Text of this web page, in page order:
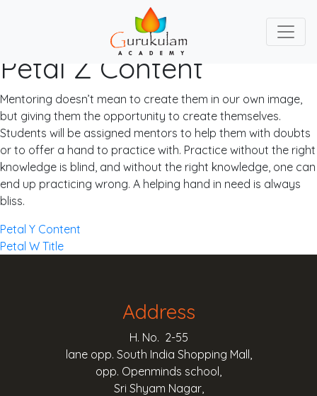
to
content
Petal Z Content
Mentoring doesn’t mean to create them in our own image,
but giving them the opportunity to create themselves.
Students will be assigned mentors to help them with doubts
or to offer a hand to practice with. Practice without the right
knowledge is blind, and without the right knowledge, one can
end up practicing wrong. A helping hand in need is always
bliss.
Post
navigation
Petal Y Content
Petal W Title
Address
H. No. 2-55
lane opp. South India Shopping Mall,
opp. Openminds school,
Sri Shyam Nagar,